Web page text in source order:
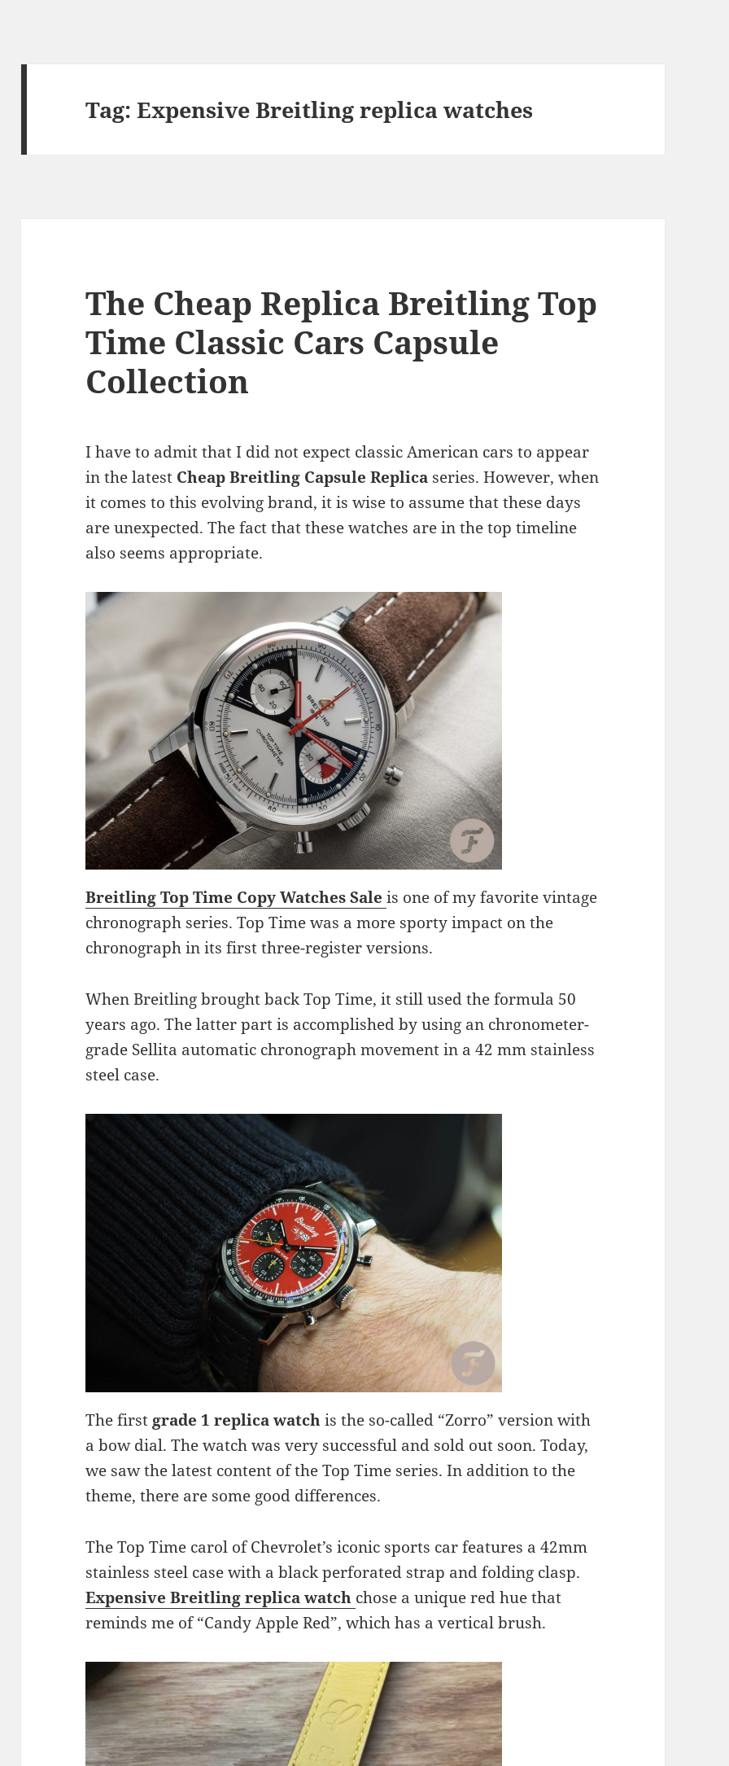
Tag:Expensive Breitling replica watches
The Cheap Replica Breitling Top
Time Classic Cars Capsule
Collection
I have to admit that I did not expect classic American cars to appear
in the latest Cheap Breitling Capsule Replica series. However, when
it comes to this evolving brand, it is wise to assume that these days
are unexpected. The fact that these watches are in the top timeline
also seems appropriate.
Breitling Top Time Copy Watches Sale is one of my favorite vintage
chronograph series. Top Time was a more sporty impact on the
chronograph in its first three-register versions.
When Breitling brought back Top Time, it still used the formula 50
years ago. The latter part is accomplished by using an chronometer-
grade Sellita automatic chronograph movement in a 42 mm stainless
steel case.
The first grade 1 replica watchis the so-called “Zorro” version with
a bow dial. The watch was very successful and sold out soon. Today,
we saw the latest content of the Top Time series. In addition to the
theme, there are some good differences.
The Top Time carol of Chevrolet’s iconic sports car features a 42mm
stainless steel case with a black perforated strap and folding clasp.
Expensive Breitling replica watch chose a unique red hue that
reminds me of “Candy Apple Red”, which has a vertical brush.